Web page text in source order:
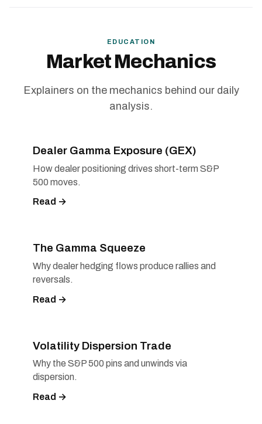
EDUCATION
Market Mechanics
Explainers on the mechanics behind our daily
analysis.
Dealer Gamma Exposure (GEX)
How dealer positioning drives short-term S&P
500 moves.
Read →
The Gamma Squeeze
Why dealer hedging flows produce rallies and
reversals.
Read →
Volatility Dispersion Trade
Why the S&P 500 pins and unwinds via
dispersion.
Read →